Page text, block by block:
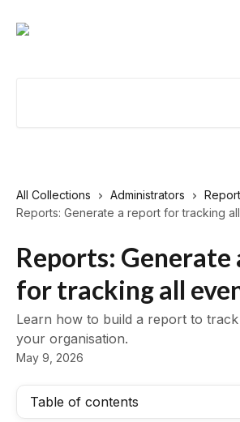
All Collections Administrators
Reports: Generate a report for tracking
Reports:
for tracking all
Learn how to build a report to
your organisation.
May 9, 2026
Table of contents